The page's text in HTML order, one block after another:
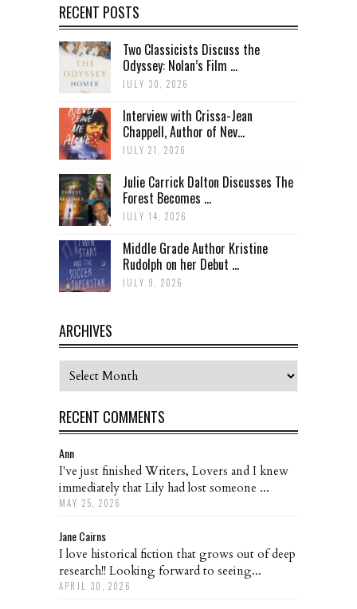
RECENT POSTS
Two Classicists Discuss the
Odyssey: Nolan’s Film ...
JULY 30, 2026
Interview with Crissa-Jean
Chappell, Author of Nev...
JULY 21, 2026
Julie Carrick Dalton Discusses The
Forest Becomes ...
JULY 14, 2026
Middle Grade Author Kristine
Rudolph on her Debut ...
JULY 9, 2026
ARCHIVES
Archives
RECENT COMMENTS
Ann
I've just finished Writers, Lovers and I knew
immediately that Lily had lost someone ...
MAY 25, 2026
Jane Cairns
I love historical fiction that grows out of deep
research!! Looking forward to seeing...
APRIL 30, 2026